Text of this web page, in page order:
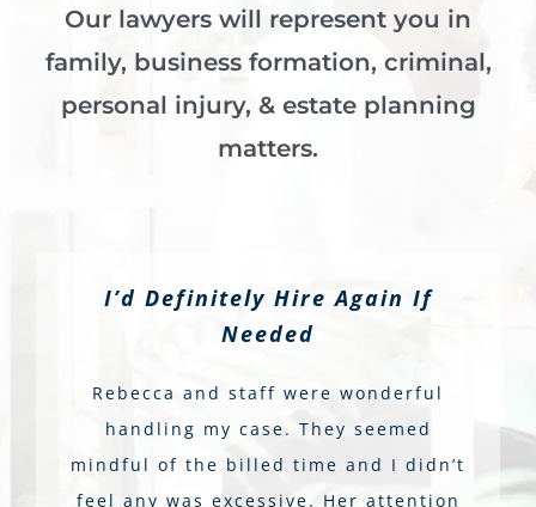
Our lawyers will represent you in
family, business formation, criminal,
personal injury, & estate planning
matters.
I’d Definitely Hire Again If
Needed
Rebecca and staff were wonderful
handling my case. They seemed
mindful of the billed time and I didn’t
feel any was excessive. Her attention